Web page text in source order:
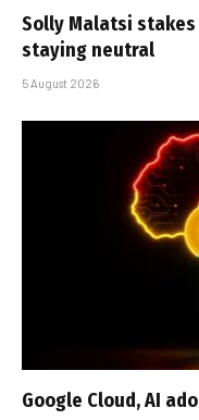
Solly Malatsi stakes
staying neutral
5 August 2026
Google Cloud, AI